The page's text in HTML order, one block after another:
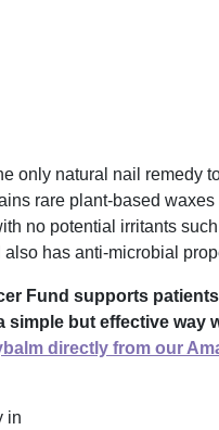
only natural nail remedy
rare plant-based
no potential irritants
also has anti-microbial
Fund supports
simple but effective
directly from our